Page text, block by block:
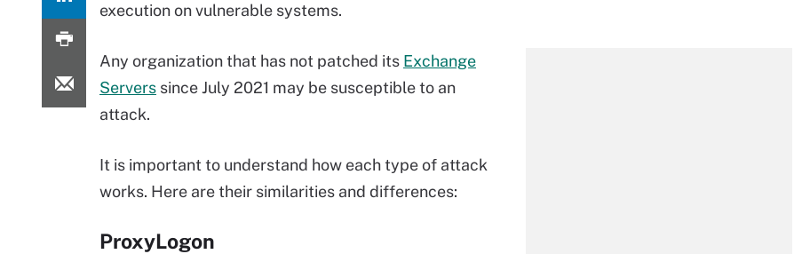
execution on vulnerable systems.
Any organization that has not patched its Exchange
Servers since July 2021 may be susceptible to an
attack.
It is important to understand how each type of attack
works. Here are their similarities and differences:
ProxyLogon